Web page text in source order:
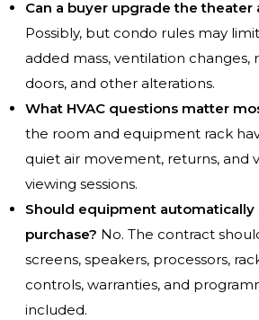
Can a buyer upgrade the theater
Possibly, but condo rules may
added mass, ventilation changes,
doors, and other alterations.
What HVAC questions matter
the room and equipment rack
quiet air movement, returns, and
viewing sessions.
Should equipment automatically
purchase? No. The contract
screens, speakers, processors,
controls, warranties, and
included.